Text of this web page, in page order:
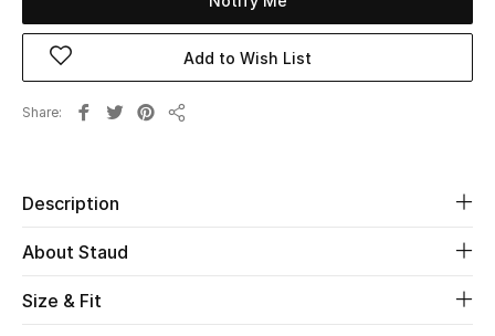
The Resort Edit
Online Exclusives
Women's Bags
Add to Wish List
Share
Description
About Staud
Size & Fit